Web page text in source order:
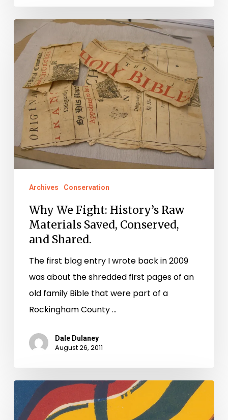
We
Fight:
History’s
Raw
Materials
Saved,
Conserved,
and
Shared.
Archives Conservation
Why We Fight: History’s Raw
Materials Saved, Conserved,
and Shared.
The first blog entry I wrote back in 2009
was about the shredded first pages of an
old family Bible that were part of a
Rockingham County …
Dale Dulaney
August 26, 2011
Earthquakes
and